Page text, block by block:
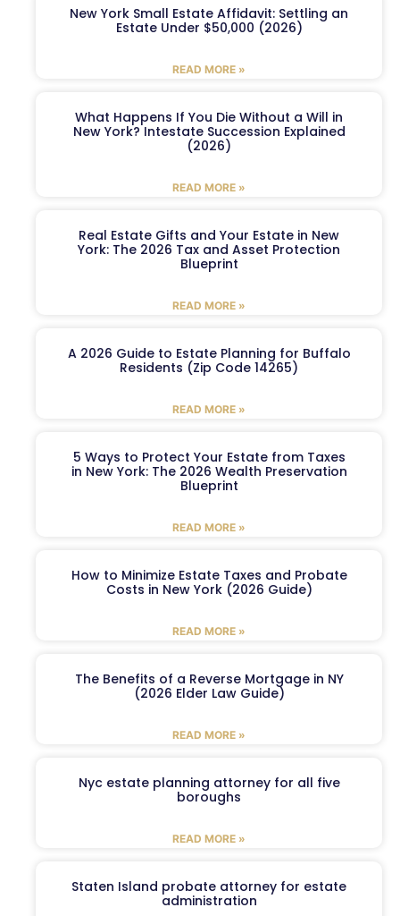
New York Small Estate Affidavit: Settling an
Estate Under $50,000 (2026)
READ MORE »
What Happens If You Die Without a Will in
New York? Intestate Succession Explained
(2026)
READ MORE »
Real Estate Gifts and Your Estate in New
York: The 2026 Tax and Asset Protection
Blueprint
READ MORE »
A 2026 Guide to Estate Planning for Buffalo
Residents (Zip Code 14265)
READ MORE »
5 Ways to Protect Your Estate from Taxes
in New York: The 2026 Wealth Preservation
Blueprint
READ MORE »
How to Minimize Estate Taxes and Probate
Costs in New York (2026 Guide)
READ MORE »
The Benefits of a Reverse Mortgage in NY
(2026 Elder Law Guide)
READ MORE »
Nyc estate planning attorney for all five
boroughs
READ MORE »
Staten Island probate attorney for estate
administration